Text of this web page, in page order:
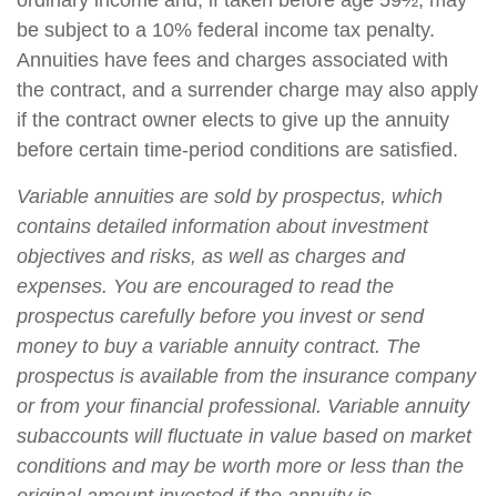
be subject to a 10% federal income tax penalty.
Annuities have fees and charges associated with
the contract, and a surrender charge may also apply
if the contract owner elects to give up the annuity
before certain time-period conditions are satisfied.
Variable annuities are sold by prospectus, which
contains detailed information about investment
objectives and risks, as well as charges and
expenses. You are encouraged to read the
prospectus carefully before you invest or send
money to buy a variable annuity contract. The
prospectus is available from the insurance company
or from your financial professional. Variable annuity
subaccounts will fluctuate in value based on market
conditions and may be worth more or less than the